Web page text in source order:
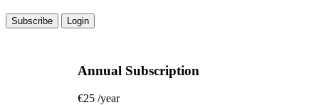
Subscribe Login
Annual Subscription
€25 /year